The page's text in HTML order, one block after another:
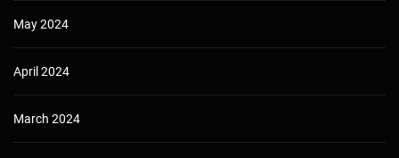
May 2024
April 2024
March 2024